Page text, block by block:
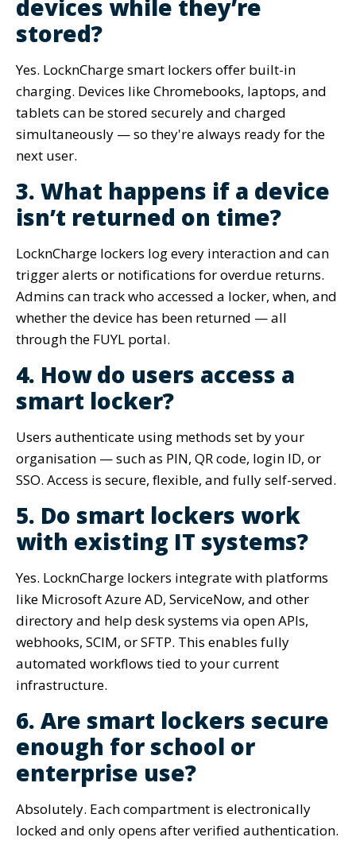
devices while they’re
stored?
Yes. LocknCharge smart lockers offer built-in
charging. Devices like Chromebooks, laptops, and
tablets can be stored securely and charged
simultaneously — so they're always ready for the
next user.
3. What happens if a device
isn’t returned on time?
LocknCharge lockers log every interaction and can
trigger alerts or notifications for overdue returns.
Admins can track who accessed a locker, when, and
whether the device has been returned — all
through the FUYL portal.
4. How do users access a
smart locker?
Users authenticate using methods set by your
organisation — such as PIN, QR code, login ID, or
SSO. Access is secure, flexible, and fully self-served.
5. Do smart lockers work
with existing IT systems?
Yes. LocknCharge lockers integrate with platforms
like Microsoft Azure AD, ServiceNow, and other
directory and help desk systems via open APIs,
webhooks, SCIM, or SFTP. This enables fully
automated workflows tied to your current
infrastructure.
6. Are smart lockers secure
enough for school or
enterprise use?
Absolutely. Each compartment is electronically
locked and only opens after verified authentication.